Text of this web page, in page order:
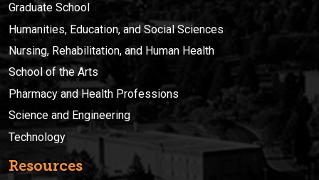
Graduate School
Humanities, Education, and Social Sciences
Nursing, Rehabilitation, and Human Health
School of the Arts
Pharmacy and Health Professions
Science and Engineering
Technology
Resources